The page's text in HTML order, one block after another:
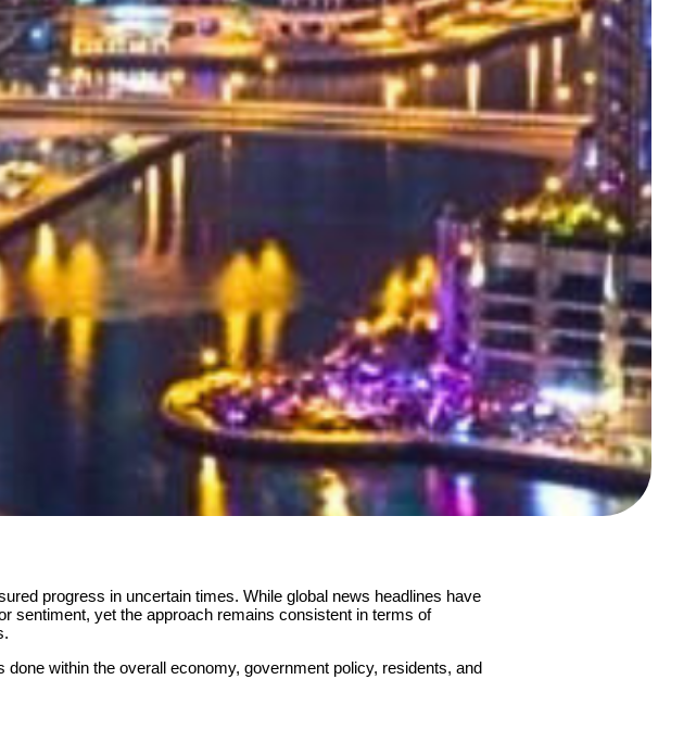
progress in uncertain times. While global news headlines have
sentiment, yet the approach remains consistent in terms of
within the overall economy, government policy, residents, and